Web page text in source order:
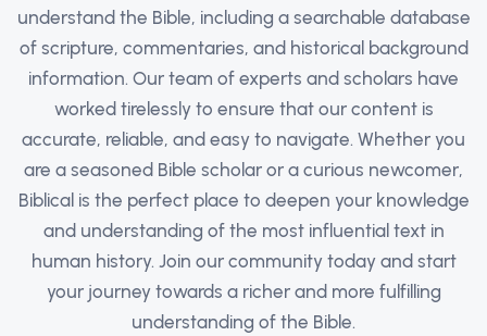
understand the Bible, including a searchable database
of scripture, commentaries, and historical background
information. Our team of experts and scholars have
worked tirelessly to ensure that our content is
accurate, reliable, and easy to navigate. Whether you
are a seasoned Bible scholar or a curious newcomer,
Biblical is the perfect place to deepen your knowledge
and understanding of the most influential text in
human history. Join our community today and start
your journey towards a richer and more fulfilling
understanding of the Bible.